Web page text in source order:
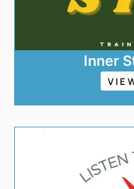
Inner